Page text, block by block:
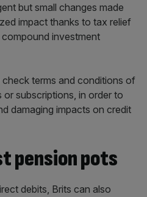
but small changes made
impact thanks to tax relief
investment
terms and conditions of
subscriptions, in order to
damaging impacts on credit
pension pots
debits, Brits can also